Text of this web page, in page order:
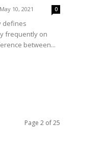
May 10, 2021 0
defines
frequently on
between...
Page 2 of 25